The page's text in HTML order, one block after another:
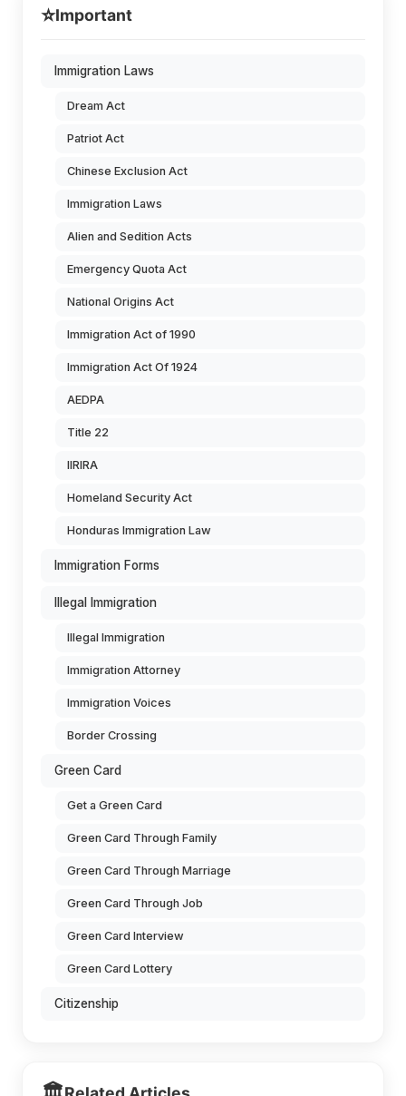
⭐Important
Immigration Laws
Dream Act
Patriot Act
Chinese Exclusion Act
Immigration Laws
Alien and Sedition Acts
Emergency Quota Act
National Origins Act
Immigration Act of 1990
Immigration Act Of 1924
AEDPA
Title 22
IIRIRA
Homeland Security Act
Honduras Immigration Law
Immigration Forms
Illegal Immigration
Illegal Immigration
Immigration Attorney
Immigration Voices
Border Crossing
Green Card
Get a Green Card
Green Card Through Family
Green Card Through Marriage
Green Card Through Job
Green Card Interview
Green Card Lottery
Citizenship